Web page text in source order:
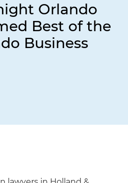
Orlando
Best of the
Business